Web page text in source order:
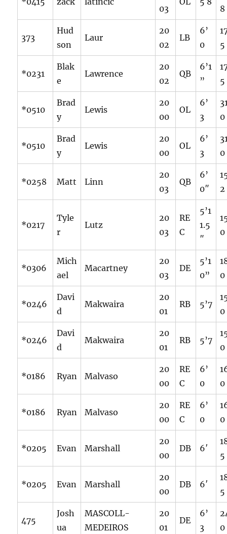
03 8
373
Hud
son
Laur
20
02
LB
6’
0
5
*0231
Blak
e
Lawrence
20
02
QB
6’1
”
5
*0510
Brad
y
Lewis
20
00
OL
6’
3
0
*0510
Brad
y
Lewis
20
00
OL
6’
3
0
*0258 Matt Linn
20
03
QB
6’
0″
2
*0217
Tyle
r
Lutz
20
03
RE
C
5’1
1.5
″
0
*0306
Mich
ael
Macartney
20
03
DE
5’1
0”
0
*0246
Davi
d
Makwaira
20
01
RB 5’7
0
*0246
Davi
d
Makwaira
20
01
RB 5’7
0
*0186 Ryan Malvaso
20
00
RE
C
6’
0
0
*0186 Ryan Malvaso
20
00
RE
C
6’
0
0
*0205 Evan Marshall
20
00
DB 6′
5
*0205 Evan Marshall
20
00
DB 6′
5
475
Josh
ua
MASCOLL-
MEDEIROS
20
01
DE
6’
3
0